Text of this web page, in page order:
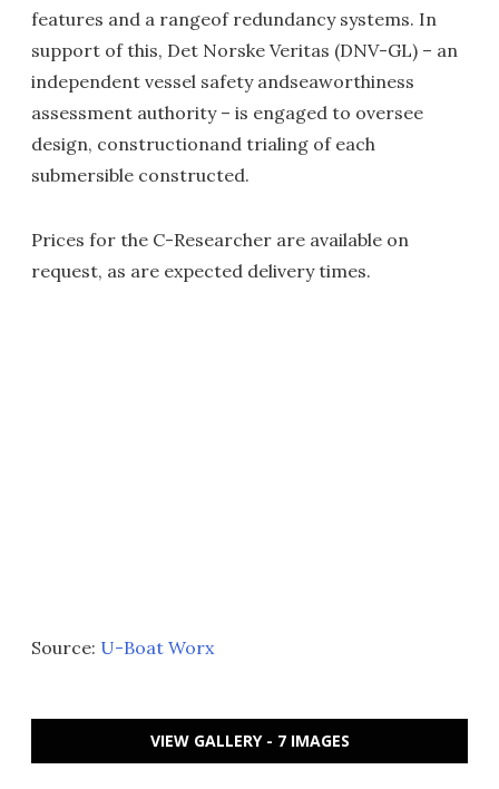
features and a rangeof redundancy systems. In
support of this, Det Norske Veritas (DNV-GL) – an
independent vessel safety andseaworthiness
assessment authority – is engaged to oversee
design, constructionand trialing of each
submersible constructed.
Prices for the C-Researcher are available on
request, as are expected delivery times.
Source: U-Boat Worx
VIEW GALLERY - 7 IMAGES